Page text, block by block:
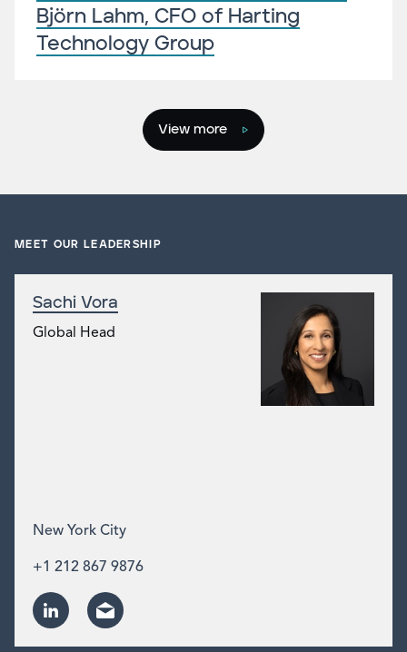
Björn Lahm, CFO of Harting
Technology Group
View more
MEET OUR LEADERSHIP
Sachi Vora
Global Head
New York City
+1 212 867 9876